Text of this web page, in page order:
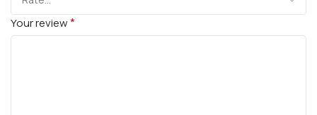
Your review*